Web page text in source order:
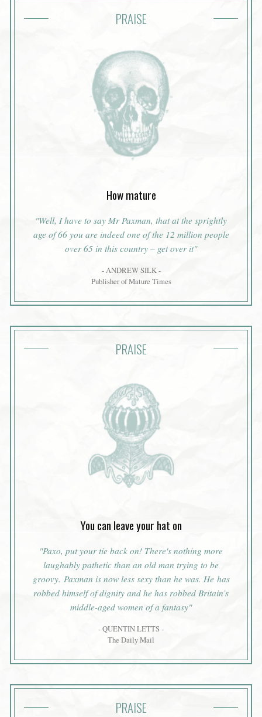
PRAISE
How mature
"Well, I have to say Mr Paxman, that at the sprightly
age of 66 you are indeed one of the 12 million people
over 65 in this country – get over it"
- ANDREW SILK -
Publisher of Mature Times
PRAISE
You can leave your hat on
"Paxo, put your tie back on! There's nothing more
laughably pathetic than an old man trying to be
groovy. Paxman is now less sexy than he was. He has
robbed himself of dignity and he has robbed Britain’s
middle-aged women of a fantasy"
- QUENTIN LETTS -
The Daily Mail
PRAISE